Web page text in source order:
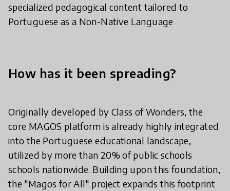
specialized pedagogical content tailored to
Portuguese as a Non-Native Language
How has it been spreading?
Originally developed by Class of Wonders, the
core MAGOS platform is already highly integrated
into the Portuguese educational landscape,
utilized by more than 20% of public schools
schools nationwide. Building upon this foundation,
the "Magos for All" project expands this footprint